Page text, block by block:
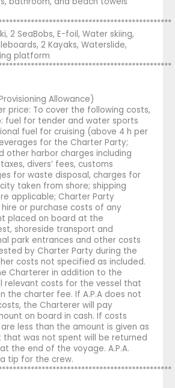
2 SeaBobs, E-foil, Water skiing,
2 Kayaks, Waterslide,
platform
Allowance)
price: To cover the following costs,
fuel for tender and water sports
fuel for cruising (above 4 h per
for the Charter Party;
other harbor charges including
divers’ fees, customs
for waste disposal, charges for
taken from shore; shipping
applicable; Charter Party
or purchase costs of any
placed on board at the
shoreside transport and
park entrances and other costs
by Charter Party during the
costs not specified as included.
Charterer in addition to the
relevant costs for the vessel that
the charter fee. If A.P.A does not
the Charterer will pay
on board in cash. If costs
less than the amount is given as
that was not spent will be returned
the end of the voyage. A.P.A.
tip for the crew.